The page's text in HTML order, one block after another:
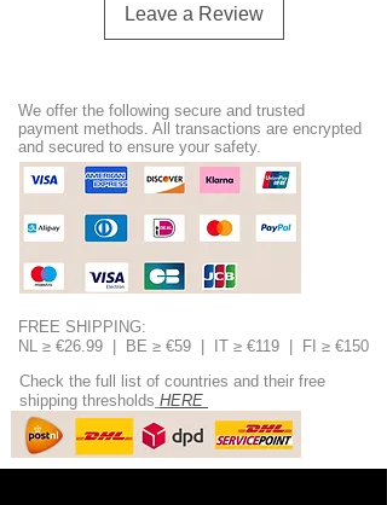
Leave a Review
We offer the following secure and trusted
payment methods. All transactions are encrypted
and secured to ensure your safety.
FREE SHIPPING:
NL ≥ €26.99 | BE ≥ €59 | IT ≥ €119 | FI ≥ €150
Check the full list of countries and their free
shipping thresholds HERE